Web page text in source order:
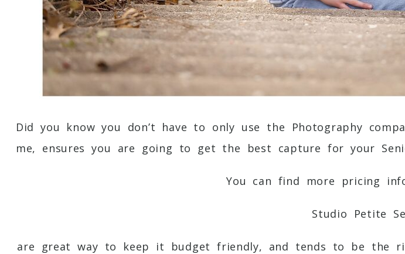
Did you know you don’t have to only use the Photography
me, ensures you are going to get the best capture for your
You can find more pricing
Studio Petite
are great way to keep it budget friendly, and tends to be the